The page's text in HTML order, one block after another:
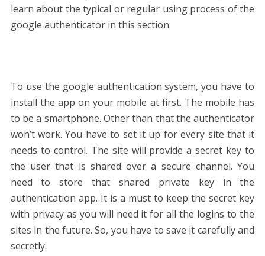
learn about the typical or regular using process of the
google authenticator in this section.
To use the google authentication system, you have to
install the app on your mobile at first. The mobile has
to be a smartphone. Other than that the authenticator
won’t work. You have to set it up for every site that it
needs to control. The site will provide a secret key to
the user that is shared over a secure channel. You
need to store that shared private key in the
authentication app. It is a must to keep the secret key
with privacy as you will need it for all the logins to the
sites in the future. So, you have to save it carefully and
secretly.